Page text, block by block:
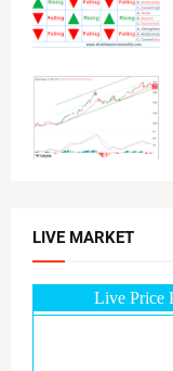
LIVE MARKET